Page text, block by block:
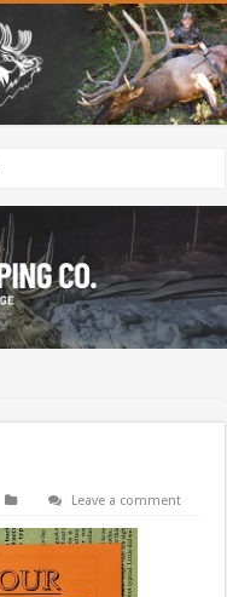
Leave a comment